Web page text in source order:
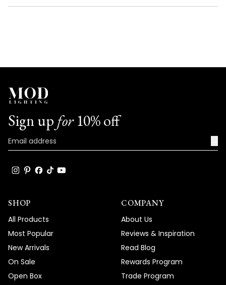
NEW
Sign up for10% off
SHOP
All Products
Most Popular
New Arrivals
On Sale
Open Box
COMPANY
About Us
Reviews & Inspiration
Read Blog
Rewards Program
Trade Program